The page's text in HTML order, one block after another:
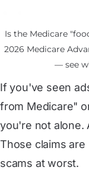
Is the Medicare
2026 Medicare
— see
If you've seen
from Medicare"
you're not alone.
Those claims
scams at worst.